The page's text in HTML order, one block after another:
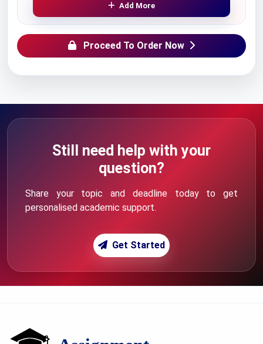
Add More
Proceed To Order Now
Still need help with your
question?
Share your topic and deadline today to get
personalised academic support.
Get Started